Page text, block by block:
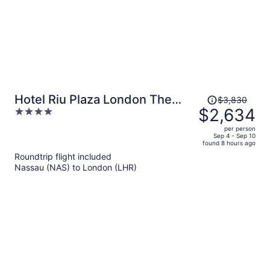
Hotel Riu Plaza London The
Westminster
4
Price
was
$3,830,
price
is
$3,830
$2,634
per person
Sep 4 - Sep 10
found 8 hours ago
Roundtrip flight included
Nassau (NAS) to London (LHR)